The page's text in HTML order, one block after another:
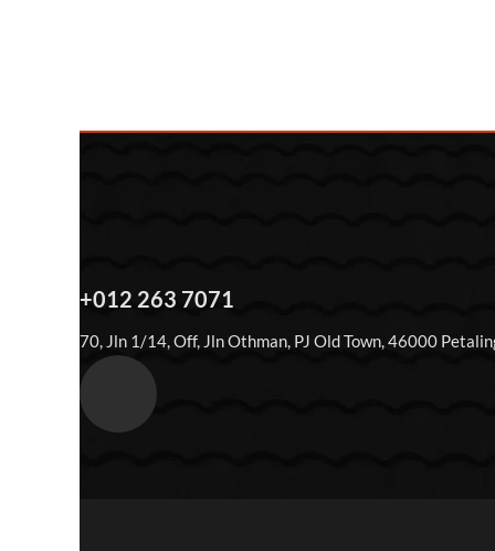
+012 263 7071
70, Jln 1/14, Off, Jln Othman, PJ Old Town, 46000